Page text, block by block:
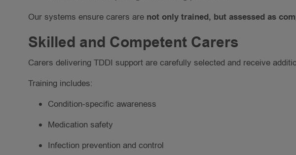
Our systems ensure carers are not only trained, but assessed as
Skilled and Competent Carers
Carers delivering TDDI support are carefully selected and receive
Training includes:
Condition-specific awareness
Medication safety
Infection prevention and control